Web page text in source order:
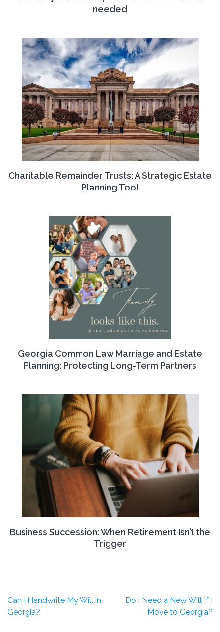
needed
Charitable Remainder Trusts: A Strategic Estate
Planning Tool
Georgia Common Law Marriage and Estate
Planning: Protecting Long-Term Partners
Business Succession: When Retirement Isn’t the
Trigger
Post
navigation
Can I Handwrite My Will in
Georgia?
Do I Need a New Will If I
Move to Georgia?